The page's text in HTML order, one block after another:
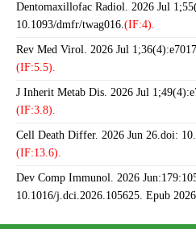
Dentomaxillofac Radiol. 2026 Jul
10.1093/dmfr/twag016.(IF:4).
Rev Med Virol. 2026 Jul
(IF:5.5).
J Inherit Metab Dis. 2026 Jul
(IF:3.8).
Cell Death Differ. 2026 Jun 26.doi:
(IF:13.6).
Dev Comp Immunol. 2026
10.1016/j.dci.2026.105625. Epub